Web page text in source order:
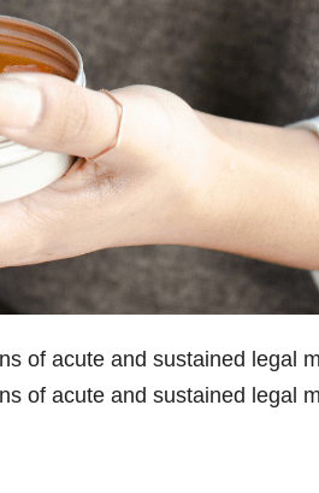
of acute and sustained legal
of acute and sustained legal